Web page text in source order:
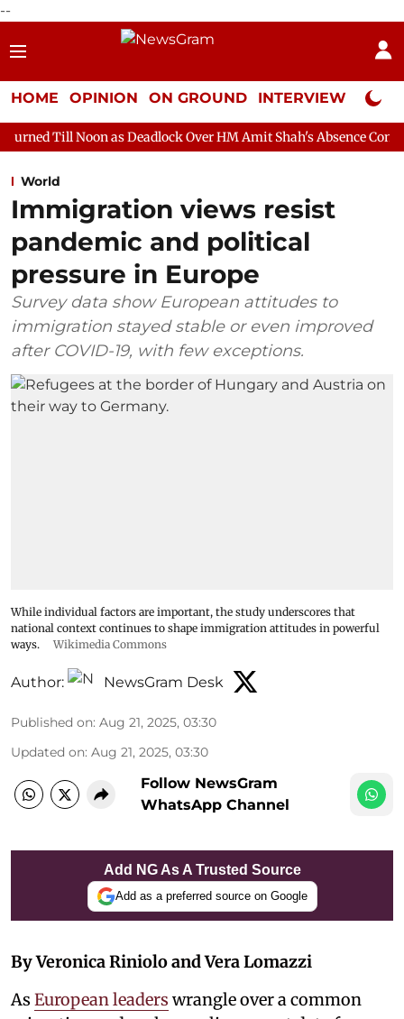
--
HOME OPINION ON GROUND INTERVIEW Neta
as Deadlock Over HM Amit Shah's Absence Continues
World
Immigration views resist
pandemic and political
pressure in Europe
Survey data show European attitudes to
immigration stayed stable or even improved
after COVID-19, with few exceptions.
While individual factors are important, the study underscores that
national context continues to shape immigration attitudes in powerful
ways.
Wikimedia Commons
Author: NewsGram Desk
Published on: Aug 21, 2025, 03:30
Updated on: Aug 21, 2025, 03:30
Follow NewsGram
WhatsApp Channel
Add NG As A Trusted Source
Add as a preferred source on Google
By Veronica Riniolo and Vera Lomazzi
As European leaders wrangle over a common